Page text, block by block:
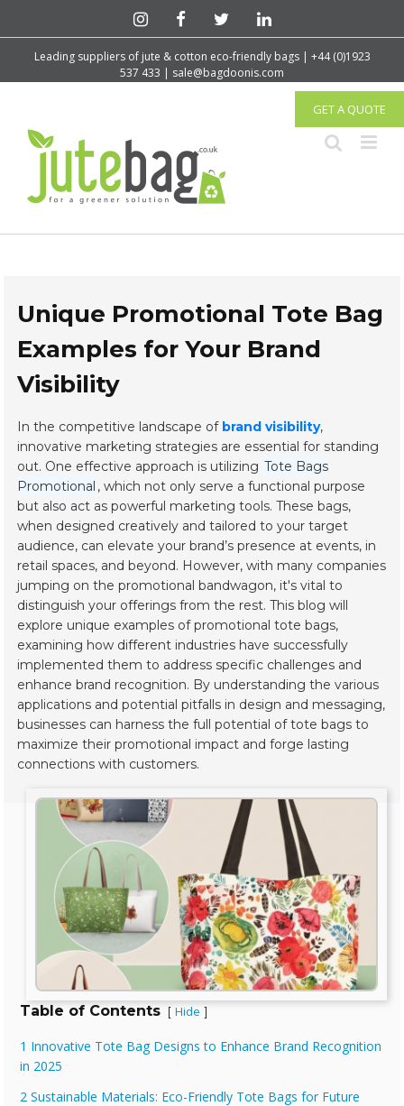
Leading suppliers of jute & cotton eco-friendly bags | +44 (0)1923
537 433 | sale@bagdoonis.com
GET A QUOTE
Unique Promotional Tote Bag
Examples for Your Brand
Visibility
In the competitive landscape of brand visibility,
innovative marketing strategies are essential for standing
out. One effective approach is utilizing Tote Bags
Promotional , which not only serve a functional purpose
but also act as powerful marketing tools. These bags,
when designed creatively and tailored to your target
audience, can elevate your brand’s presence at events, in
retail spaces, and beyond. However, with many companies
jumping on the promotional bandwagon, it's vital to
distinguish your offerings from the rest. This blog will
explore unique examples of promotional tote bags,
examining how different industries have successfully
implemented them to address specific challenges and
enhance brand recognition. By understanding the various
applications and potential pitfalls in design and messaging,
businesses can harness the full potential of tote bags to
maximize their promotional impact and forge lasting
connections with customers.
Table of Contents [ Hide ]
1 Innovative Tote Bag Designs to Enhance Brand Recognition
in 2025
2 Sustainable Materials: Eco-Friendly Tote Bags for Future